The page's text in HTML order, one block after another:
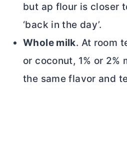
but ap flour is closer
‘back in the day’.
Whole milk. At room
or coconut, 1% or 2%
the same flavor and